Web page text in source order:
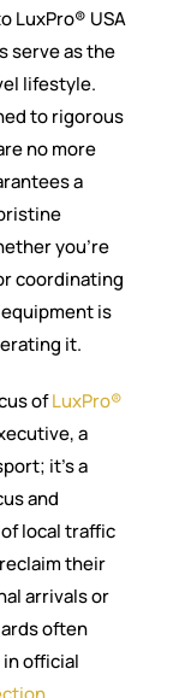
LuxPro® USA
serve as the
lifestyle.
to rigorous
no more
a
you’re
coordinating
is
it.
ofLuxPro®
a
it’s a
and
local traffic
their
arrivals or
often
official